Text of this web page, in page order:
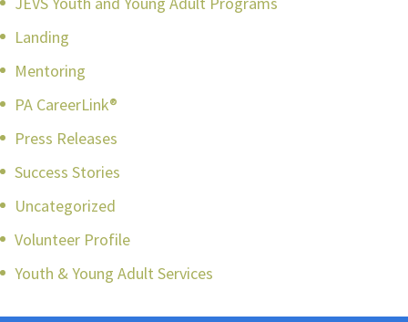
Landing
Mentoring
PA CareerLink®
Press Releases
Success Stories
Uncategorized
Volunteer Profile
Youth & Young Adult Services